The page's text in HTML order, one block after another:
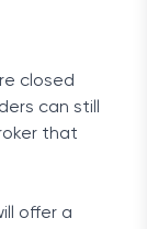
closed
can still
that
offer a